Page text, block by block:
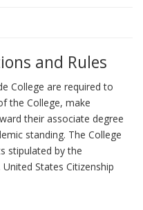
and Rules
College are required to
the College, make
their associate degree
standing. The College
stipulated by the
States Citizenship